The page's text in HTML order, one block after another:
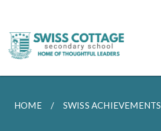
HOME SWISS ACHIEVEMENTS